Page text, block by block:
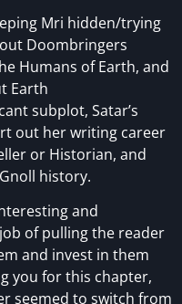
Mri hidden/trying
Doombringers
Humans of Earth, and
Earth
subplot, Satar’s
out her writing career
or Historian, and
history.
and
of pulling the reader
and invest in them
you for this chapter,
seemed to switch from